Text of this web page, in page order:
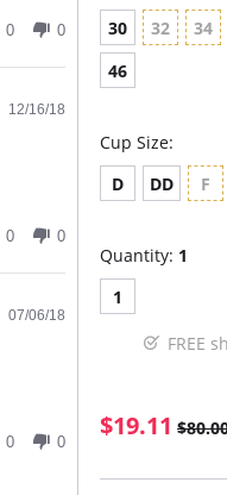
0 0
12/16/18
0 0
07/06/18
0 0
30
32 34
46
Cup Size:
D
DD F
Quantity: 1
1
FREE
$19.11